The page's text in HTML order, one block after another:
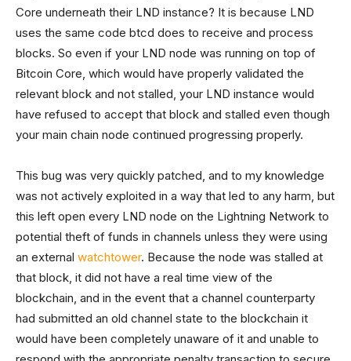
Core underneath their LND instance? It is because LND
uses the same code btcd does to receive and process
blocks. So even if your LND node was running on top of
Bitcoin Core, which would have properly validated the
relevant block and not stalled, your LND instance would
have refused to accept that block and stalled even though
your main chain node continued progressing properly.
This bug was very quickly patched, and to my knowledge
was not actively exploited in a way that led to any harm, but
this left open every LND node on the Lightning Network to
potential theft of funds in channels unless they were using
an external watchtower. Because the node was stalled at
that block, it did not have a real time view of the
blockchain, and in the event that a channel counterparty
had submitted an old channel state to the blockchain it
would have been completely unaware of it and unable to